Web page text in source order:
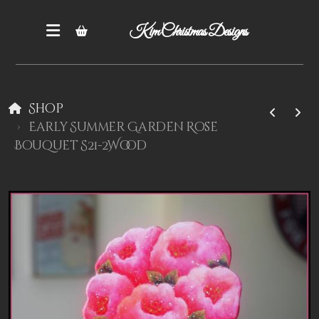
Kim Christmas Designs
Shop
Early Summer Garden Rose
Bouquet S21-2Wood